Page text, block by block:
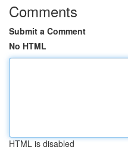
Comments
Submit a Comment
No HTML
HTML is disabled